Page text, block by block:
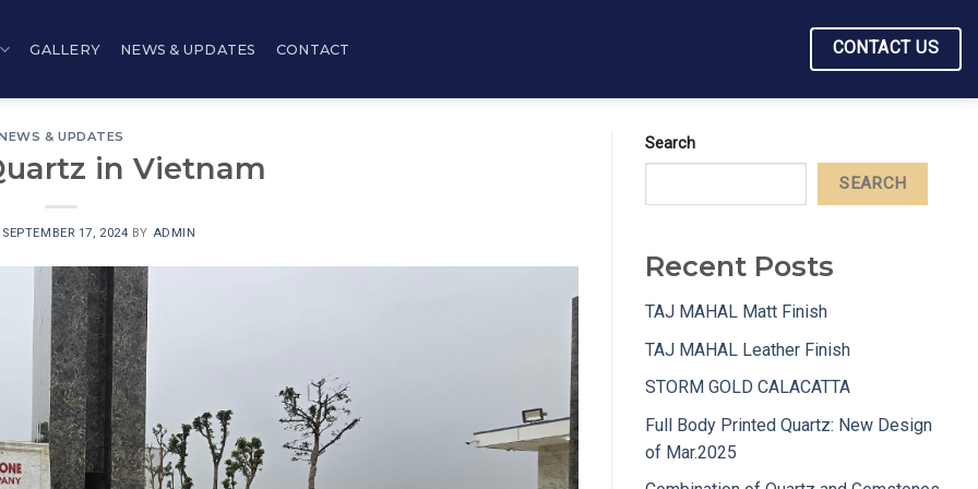
GALLERY NEWS & UPDATES CONTACT CONTACT US
& UPDATES
in Vietnam
SEPTEMBER 17, 2024 BY ADMIN
Search
SEARCH
Recent Posts
TAJ MAHAL Matt Finish
TAJ MAHAL Leather Finish
STORM GOLD CALACATTA
Full Body Printed Quartz: New Design
of Mar.2025